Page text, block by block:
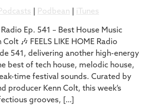
| Podbean | iTunes
Radio Ep. 541 – Best House Music
🎶 FEELS LIKE HOME Radio
541, delivering another high-energy
best of tech house, melodic house,
time festival sounds. Curated by
producer Kenn Colt, this week’s
grooves, […]